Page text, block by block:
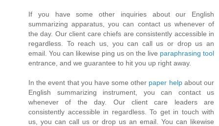
If you have some other inquiries about our English
summarizing apparatus, you can contact us whenever of
the day. Our client care chiefs are consistently accessible in
regardless. To reach us, you can call us or drop us an
email. You can likewise ping us on the live paraphrasing tool
entrance, and we guarantee to hit you up right away.
In the event that you have some other paper help​about our
English summarizing instrument, you can contact us
whenever of the day. Our client care leaders are
consistently accessible in regardless. To get in touch with
us, you can call us or drop us an email. You can likewise